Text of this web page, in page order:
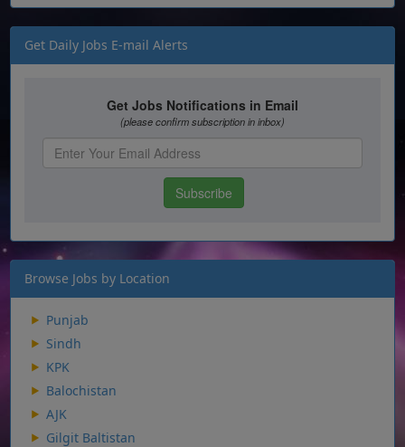
Get Daily Jobs E-mail Alerts
Browse Jobs by Location
Punjab
Sindh
KPK
Balochistan
AJK
Gilgit Baltistan